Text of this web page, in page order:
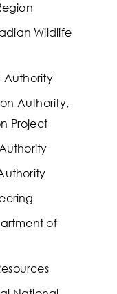
Wildlife
Authority
Authority,
Project
of